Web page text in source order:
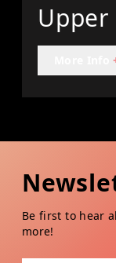
Upper
Be first to hear
more!